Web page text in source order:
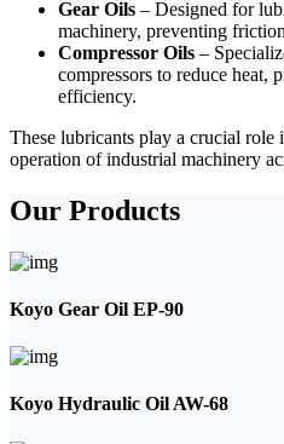
Gear Oils – Designed for
machinery, preventing
Compressor Oils –
compressors to reduce heat,
efficiency.
These lubricants play a crucial role
operation of industrial machinery
Our Products
Koyo Gear Oil EP-90
Koyo Hydraulic Oil AW-68